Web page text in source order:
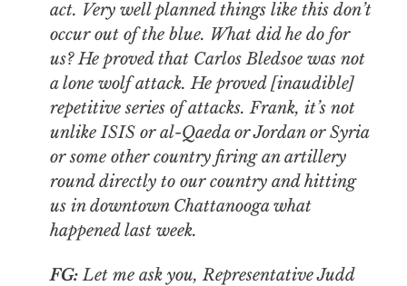
act. Very well planned things like this don’t
occur out of the blue. What did he do for
us? He proved that Carlos Bledsoe was not
a lone wolf attack. He proved [inaudible]
repetitive series of attacks. Frank, it’s not
unlike ISIS or al-Qaeda or Jordan or Syria
or some other country firing an artillery
round directly to our country and hitting
us in downtown Chattanooga what
happened last week.
FG:Let me ask you, Representative Judd